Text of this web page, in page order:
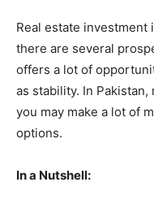
Real estate investment
there are several
offers a lot of
as stability. In
you may make a lot of
options.
In a Nutshell: